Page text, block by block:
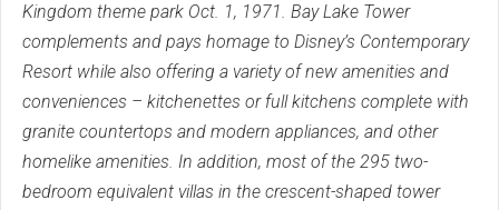
Kingdom theme park Oct. 1, 1971. Bay Lake Tower
complements and pays homage to Disney’s Contemporary
Resort while also offering a variety of new amenities and
conveniences – kitchenettes or full kitchens complete with
granite countertops and modern appliances, and other
homelike amenities. In addition, most of the 295 two-
bedroom equivalent villas in the crescent-shaped tower